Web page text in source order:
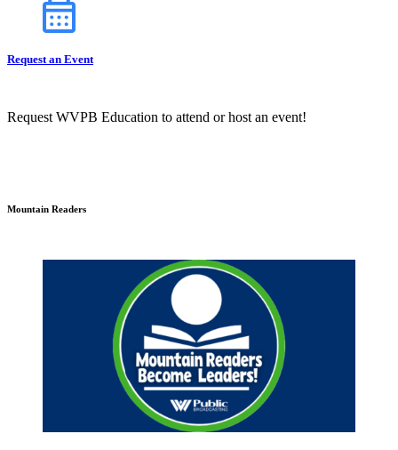
Request an Event
Request WVPB Education to attend or host an event!
Mountain Readers